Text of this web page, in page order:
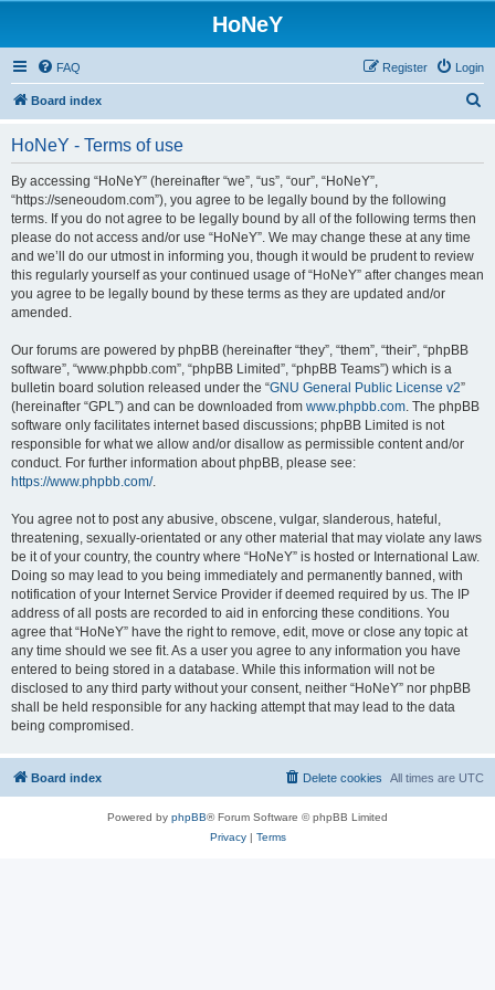
HoNeY
FAQ Login
Register
Board index
HoNeY - Terms of use
By accessing “HoNeY” (hereinafter “we”, “us”, “our”, “HoNeY”,
“https://seneoudom.com”), you agree to be legally bound by the following
terms. If you do not agree to be legally bound by all of the following terms then
please do not access and/or use “HoNeY”. We may change these at any time
and we’ll do our utmost in informing you, though it would be prudent to review
this regularly yourself as your continued usage of “HoNeY” after changes mean
you agree to be legally bound by these terms as they are updated and/or
amended.
Our forums are powered by phpBB (hereinafter “they”, “them”, “their”, “phpBB
software”, “www.phpbb.com”, “phpBB Limited”, “phpBB Teams”) which is a
bulletin board solution released under the “GNU General Public License v2”
(hereinafter “GPL”) and can be downloaded from www.phpbb.com. The phpBB
software only facilitates internet based discussions; phpBB Limited is not
responsible for what we allow and/or disallow as permissible content and/or
conduct. For further information about phpBB, please see:
https://www.phpbb.com/.
You agree not to post any abusive, obscene, vulgar, slanderous, hateful,
threatening, sexually-orientated or any other material that may violate any laws
be it of your country, the country where “HoNeY” is hosted or International Law.
Doing so may lead to you being immediately and permanently banned, with
notification of your Internet Service Provider if deemed required by us. The IP
address of all posts are recorded to aid in enforcing these conditions. You
agree that “HoNeY” have the right to remove, edit, move or close any topic at
any time should we see fit. As a user you agree to any information you have
entered to being stored in a database. While this information will not be
disclosed to any third party without your consent, neither “HoNeY” nor phpBB
shall be held responsible for any hacking attempt that may lead to the data
being compromised.
Board index All times are UTC
Delete cookies
Powered by phpBB® Forum Software © phpBB Limited
Privacy| Terms